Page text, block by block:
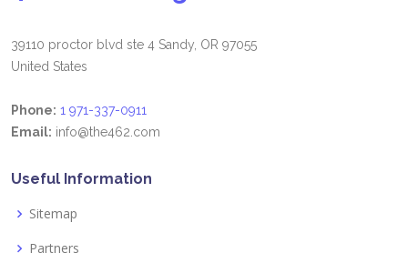
39110 proctor blvd ste 4 Sandy, OR 97055
United States
Phone: 1 971-337-0911
Email: info@the462.com
Useful Information
Sitemap
Partners